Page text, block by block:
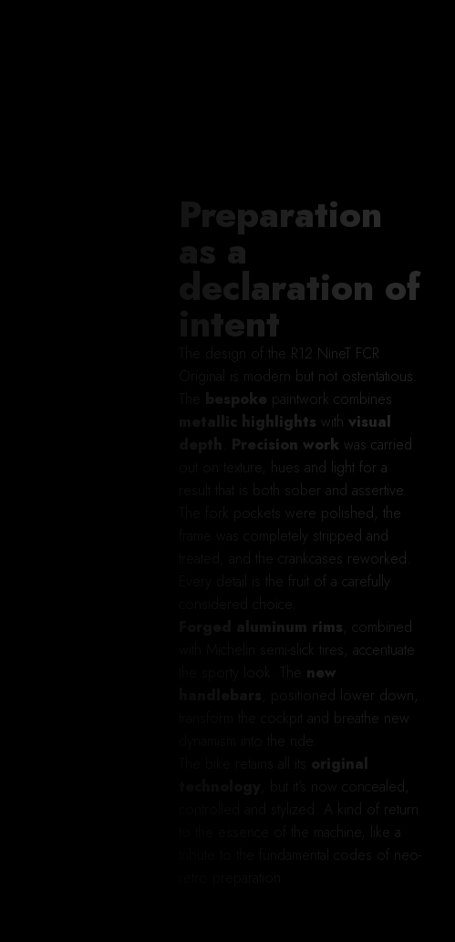
Preparation
as a
declaration of
intent
The design of the R12 NineT FCR
Original is modern but not ostentatious.
bespoke paintwork combines
metallic highlights withvisual
Precision work was carried
out on texture, hues and light for a
result that is both sober and assertive.
The fork pockets were polished, the
frame was completely stripped and
treated, and the crankcases reworked.
Every detail is the fruit of a carefully
considered choice.
Forged aluminum rims, combined
with Michelin semi-slick tires, accentuate
new
, positioned lower down,
transform the cockpit and breathe new
original
, but it’s now concealed,
controlled and stylized. A kind of return
to the essence of the machine, like a
tribute to the fundamental codes of neo-